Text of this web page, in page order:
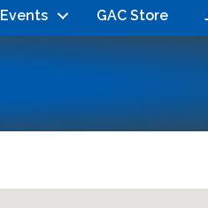
Events GAC Store